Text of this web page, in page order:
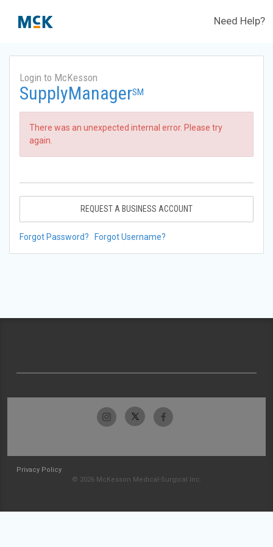
Need Help?
Login to McKesson
SupplyManagerSM
There was an unexpected internal error. Please try
again.
REQUEST A BUSINESS ACCOUNT
Forgot Password? Forgot Username?
Privacy Policy
© 2026 McKesson Medical-Surgical Inc.